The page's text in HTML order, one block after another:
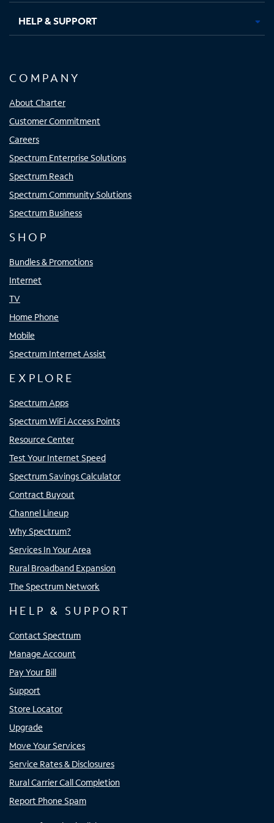
HELP & SUPPORT
COMPANY
About Charter
Customer Commitment
Careers
Spectrum Enterprise Solutions
Spectrum Reach
Spectrum Community Solutions
Spectrum Business
SHOP
Bundles & Promotions
Internet
TV
Home Phone
Mobile
Spectrum Internet Assist
EXPLORE
Spectrum Apps
Spectrum WiFi Access Points
Resource Center
Test Your Internet Speed
Spectrum Savings Calculator
Contract Buyout
Channel Lineup
Why Spectrum?
Services In Your Area
Rural Broadband Expansion
The Spectrum Network
HELP & SUPPORT
Contact Spectrum
Manage Account
Pay Your Bill
Support
Store Locator
Upgrade
Move Your Services
Service Rates & Disclosures
Rural Carrier Call Completion
Report Phone Spam